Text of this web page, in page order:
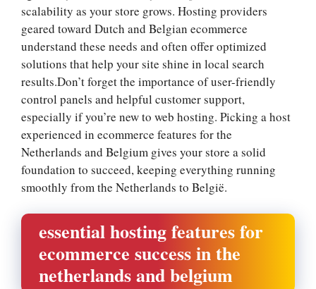
scalability as your store grows.​ Hosting providers
geared toward Dutch and Belgian ecommerce
understand these needs and often offer optimized
solutions that help your site shine in local search
results.​Don’t forget the importance of user-friendly
control panels and helpful customer support,
especially if you’re new to web hosting.​ Picking a host
experienced in ecommerce features for the
Netherlands and Belgium gives your store a solid
foundation to succeed, keeping everything running
smoothly from the Netherlands to België.​
essential hosting features for
ecommerce success in the
netherlands and belgium